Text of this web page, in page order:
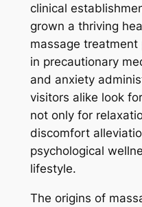
clinical
grown a thriving
massage
in precautionary
and anxiety
visitors alike look
not only for
discomfort
psychological
lifestyle.
The origins of